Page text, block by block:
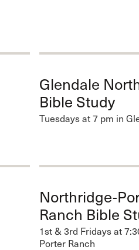
Glendale
Bible Study
Tuesdays at 7 pm in
Northridge-
Ranch Bible
1st & 3rd Fridays at
Porter Ranch